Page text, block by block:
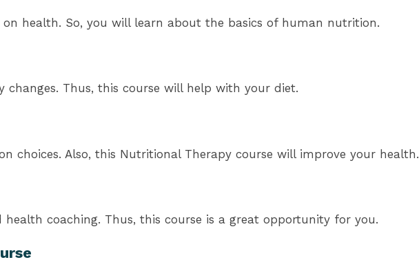
health. So, you will learn about the basics of human nutrition.
Thus, this course will help with your diet.
choices. Also, this Nutritional Therapy course will improve your health.
coaching. Thus, this course is a great opportunity for you.